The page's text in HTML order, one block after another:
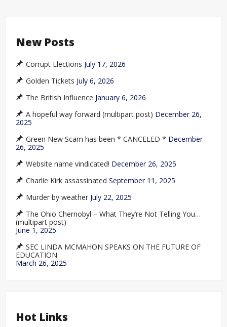
New Posts
Corrupt Elections July 17, 2026
Golden Tickets July 6, 2026
The British Influence January 6, 2026
A hopeful way forward (multipart post) December 26,
2025
Green New Scam has been * CANCELED * December
26, 2025
Website name vindicated! December 26, 2025
Charlie Kirk assassinated September 11, 2025
Murder by weather July 22, 2025
The Ohio Chernobyl – What They’re Not Telling You…
(multipart post)
June 1, 2025
SEC LINDA MCMAHON SPEAKS ON THE FUTURE OF
EDUCATION
March 26, 2025
Hot Links